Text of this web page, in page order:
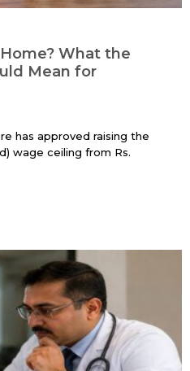
What the
Mean for
has approved raising the
wage ceiling from Rs.